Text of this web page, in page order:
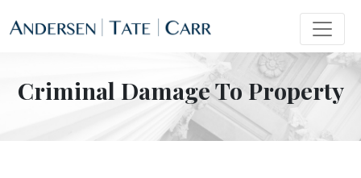
Criminal Damage To Property